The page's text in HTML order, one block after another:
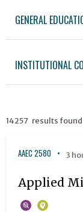
GENERAL
INSTITUTIONAL
14257 results found
AAEC 2580 3
Applied